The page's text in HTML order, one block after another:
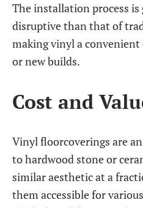
The installation process is
disruptive than that of
making vinyl a
or new builds.
Cost and
Vinyl floorcoverings are
to hardwood stone or
similar aesthetic at a
them accessible for